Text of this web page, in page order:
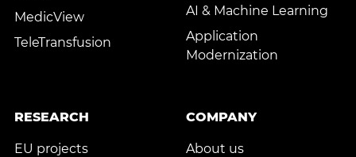
MedicView
TeleTransfusion
AI & Machine Learning
Application
Modernization
RESEARCH
EU projects
COMPANY
About us